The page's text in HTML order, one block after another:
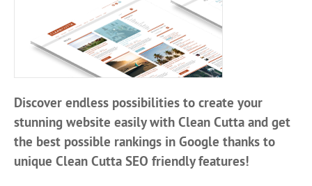
Discover endless possibilities to create your
stunning website easily with Clean Cutta and get
the best possible rankings in Google thanks to
unique Clean Cutta SEO friendly features!